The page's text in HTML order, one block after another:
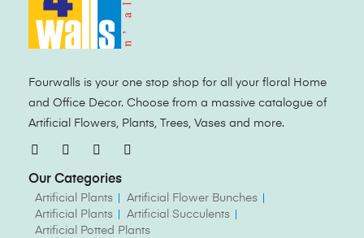
Fourwalls is your one stop shop for all your floral Home
and Office Decor. Choose from a massive catalogue of
Artificial Flowers, Plants, Trees, Vases and more.
Our Categories
Artificial Plants
Artificial Flower Bunches
Artificial Plants
Artificial Succulents
Artificial Potted Plants